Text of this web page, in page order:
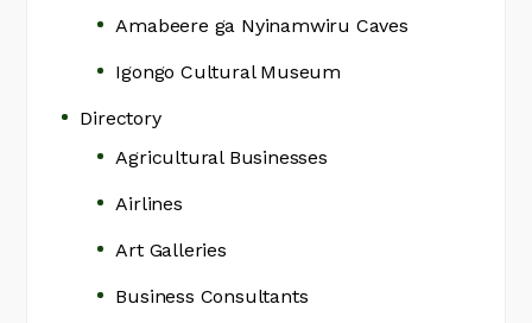
Amabeere ga Nyinamwiru Caves
Igongo Cultural Museum
Directory
Agricultural Businesses
Airlines
Art Galleries
Business Consultants